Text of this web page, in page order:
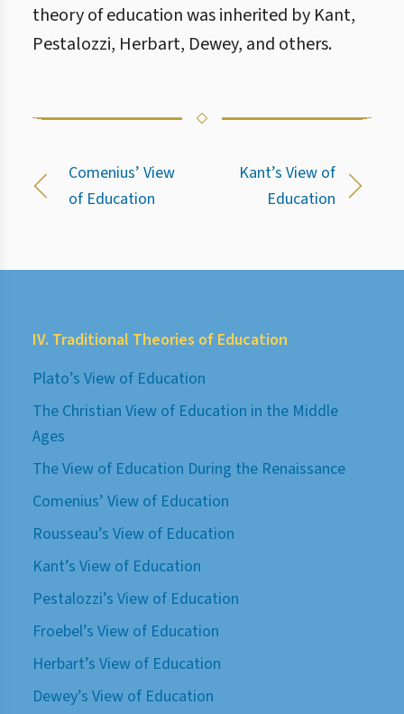
theory of education was inherited by Kant,
Pestalozzi, Herbart, Dewey, and others.
Comenius’ View
of Education
Kant’s View of
Education
IV. Traditional Theories of Education
Plato’s View of Education
The Christian View of Education in the Middle
Ages
The View of Education During the Renaissance
Comenius’ View of Education
Rousseau’s View of Education
Kant’s View of Education
Pestalozzi’s View of Education
Froebel’s View of Education
Herbart’s View of Education
Dewey’s View of Education